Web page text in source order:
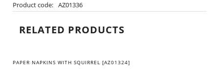
Product code: AZ01336
RELATED PRODUCTS
PAPER NAPKINS WITH SQUIRREL [AZ01324]